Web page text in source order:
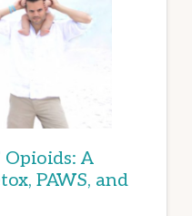
A
PAWS, and